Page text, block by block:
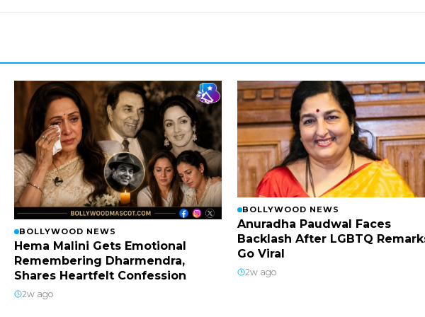
BOLLYWOOD NEWS
Hema Malini Gets Emotional
Remembering Dharmendra,
Shares Heartfelt Confession
2w ago
BOLLYWOOD NEWS
Anuradha Paudwal Faces
Backlash After LGBTQ
Go Viral
2w ago